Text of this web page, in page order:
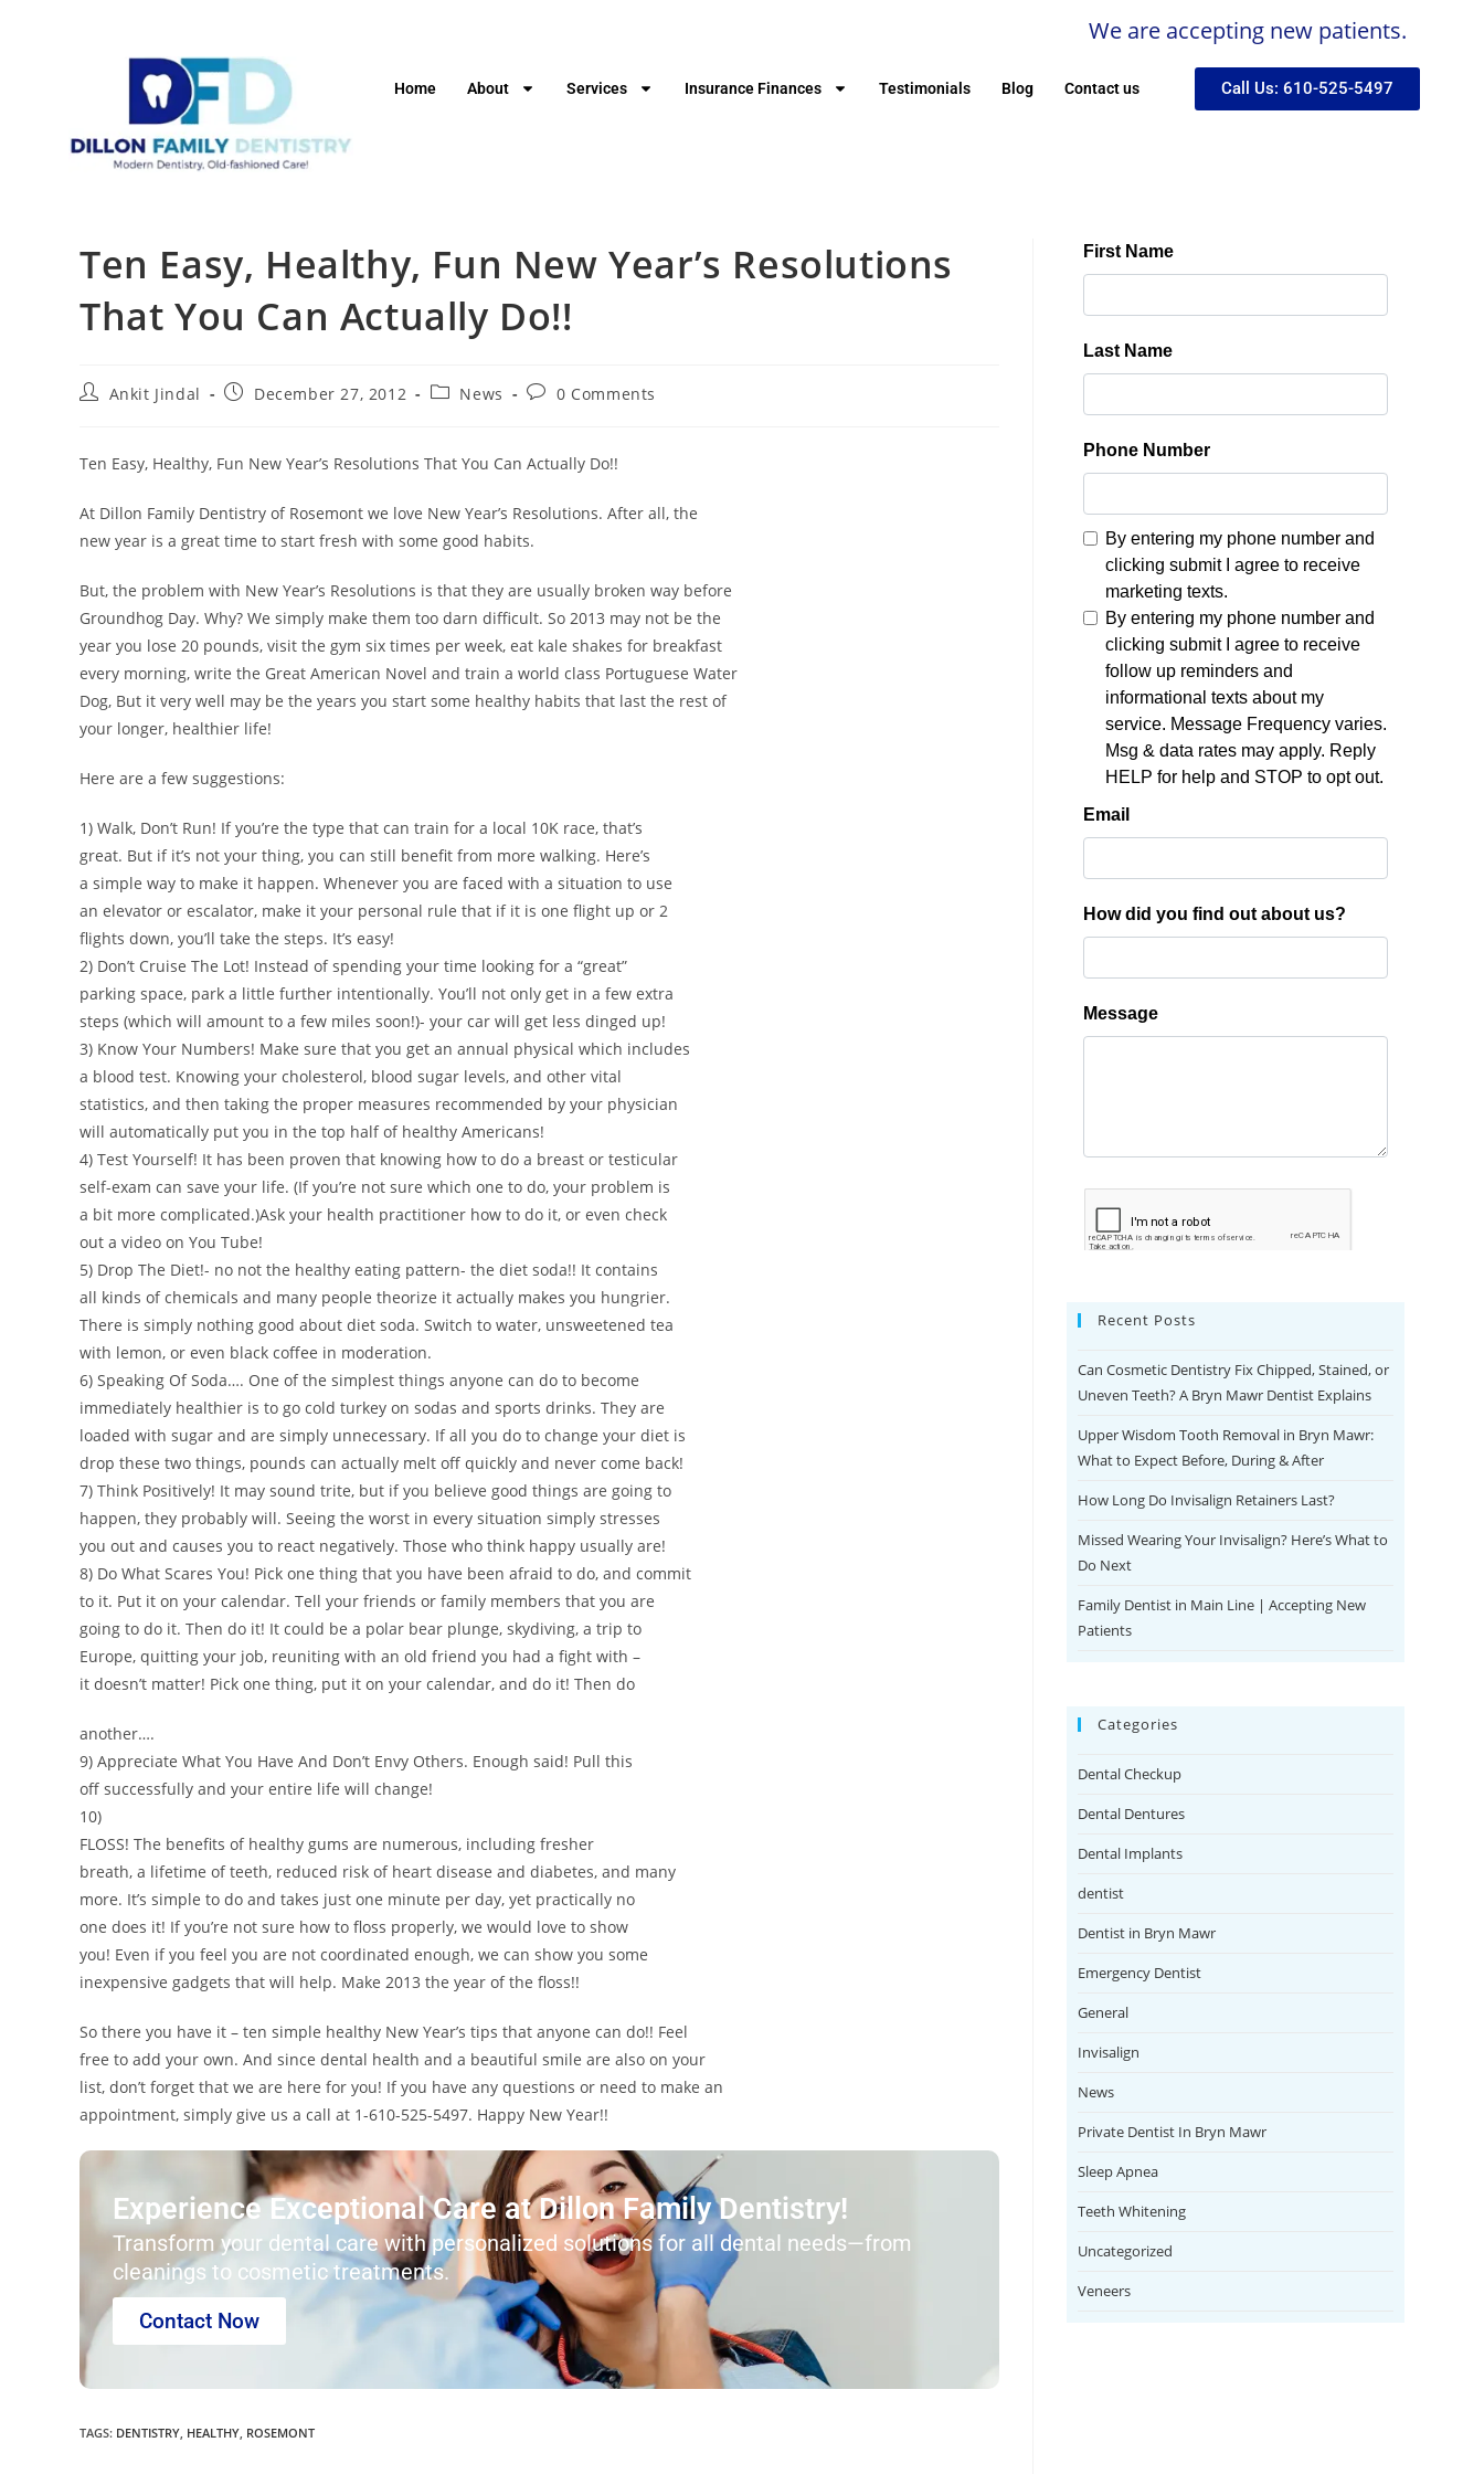
We are accepting new patients.
Home About Services Insurance Finances Testimonials Blog Contact us Call Us: 610-525-5497
Ten Easy, Healthy, Fun New Year’s Resolutions
That You Can Actually Do!!
Ankit Jindal December 27, 2012 News 0 Comments
Ten Easy, Healthy, Fun New Year’s Resolutions That You Can Actually Do!!
At Dillon Family Dentistry of Rosemont we love New Year’s Resolutions. After all, the
new year is a great time to start fresh with some good habits.
But, the problem with New Year’s Resolutions is that they are usually broken way before
Groundhog Day. Why? We simply make them too darn difficult. So 2013 may not be the
year you lose 20 pounds, visit the gym six times per week, eat kale shakes for breakfast
every morning, write the Great American Novel and train a world class Portuguese Water
Dog, But it very well may be the years you start some healthy habits that last the rest of
your longer, healthier life!
Here are a few suggestions:
1) Walk, Don’t Run! If you’re the type that can train for a local 10K race, that’s
great. But if it’s not your thing, you can still benefit from more walking. Here’s
a simple way to make it happen. Whenever you are faced with a situation to use
an elevator or escalator, make it your personal rule that if it is one flight up or 2
flights down, you’ll take the steps. It’s easy!
2) Don’t Cruise The Lot! Instead of spending your time looking for a “great”
parking space, park a little further intentionally. You’ll not only get in a few extra
steps (which will amount to a few miles soon!)- your car will get less dinged up!
3) Know Your Numbers! Make sure that you get an annual physical which includes
a blood test. Knowing your cholesterol, blood sugar levels, and other vital
statistics, and then taking the proper measures recommended by your physician
will automatically put you in the top half of healthy Americans!
4) Test Yourself! It has been proven that knowing how to do a breast or testicular
self-exam can save your life. (If you’re not sure which one to do, your problem is
a bit more complicated.)Ask your health practitioner how to do it, or even check
out a video on You Tube!
5) Drop The Diet!- no not the healthy eating pattern- the diet soda!! It contains
all kinds of chemicals and many people theorize it actually makes you hungrier.
There is simply nothing good about diet soda. Switch to water, unsweetened tea
with lemon, or even black coffee in moderation.
6) Speaking Of Soda…. One of the simplest things anyone can do to become
immediately healthier is to go cold turkey on sodas and sports drinks. They are
loaded with sugar and are simply unnecessary. If all you do to change your diet is
drop these two things, pounds can actually melt off quickly and never come back!
7) Think Positively! It may sound trite, but if you believe good things are going to
happen, they probably will. Seeing the worst in every situation simply stresses
you out and causes you to react negatively. Those who think happy usually are!
8) Do What Scares You! Pick one thing that you have been afraid to do, and commit
to it. Put it on your calendar. Tell your friends or family members that you are
going to do it. Then do it! It could be a polar bear plunge, skydiving, a trip to
Europe, quitting your job, reuniting with an old friend you had a fight with –
it doesn’t matter! Pick one thing, put it on your calendar, and do it! Then do
another….
9) Appreciate What You Have And Don’t Envy Others. Enough said! Pull this
off successfully and your entire life will change!
10)
FLOSS! The benefits of healthy gums are numerous, including fresher
breath, a lifetime of teeth, reduced risk of heart disease and diabetes, and many
more. It’s simple to do and takes just one minute per day, yet practically no
one does it! If you’re not sure how to floss properly, we would love to show
you! Even if you feel you are not coordinated enough, we can show you some
inexpensive gadgets that will help. Make 2013 the year of the floss!!
So there you have it – ten simple healthy New Year’s tips that anyone can do!! Feel
free to add your own. And since dental health and a beautiful smile are also on your
list, don’t forget that we are here for you! If you have any questions or need to make an
appointment, simply give us a call at 1-610-525-5497. Happy New Year!!
Experience Exceptional Care at Dillon Family Dentistry!
Transform your dental care with personalized solutions for all dental needs—from
cleanings to cosmetic treatments.
Contact Now
TAGS: DENTISTRY, HEALTHY, ROSEMONT
Recent Posts
Can Cosmetic Dentistry Fix Chipped, Stained, or
Uneven Teeth? A Bryn Mawr Dentist Explains
Upper Wisdom Tooth Removal in Bryn Mawr:
What to Expect Before, During & After
How Long Do Invisalign Retainers Last?
Missed Wearing Your Invisalign? Here’s What to
Do Next
Family Dentist in Main Line | Accepting New
Patients
Categories
Dental Checkup
Dental Dentures
Dental Implants
dentist
Dentist in Bryn Mawr
Emergency Dentist
General
Invisalign
News
Private Dentist In Bryn Mawr
Sleep Apnea
Teeth Whitening
Uncategorized
Veneers